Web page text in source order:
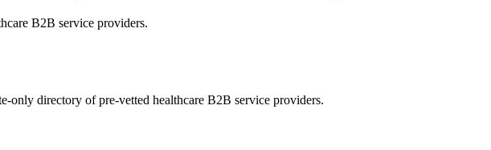
B2B service providers.
only directory of pre-vetted healthcare B2B service providers.